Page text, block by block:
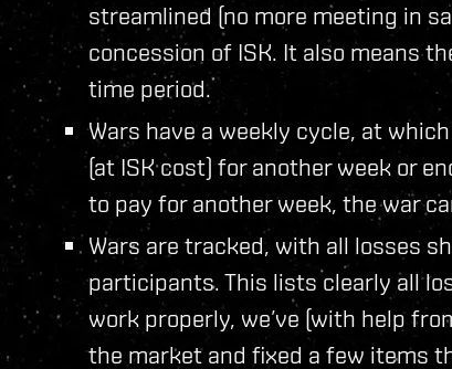
streamlined (no more meeting in
concession of ISK. It also means
time period.
Wars have a weekly cycle, at
(at ISK cost) for another week or
to pay for another week, the war
Wars are tracked, with all losses
participants. This lists clearly all
work properly, we’ve (with help
the market and fixed a few items